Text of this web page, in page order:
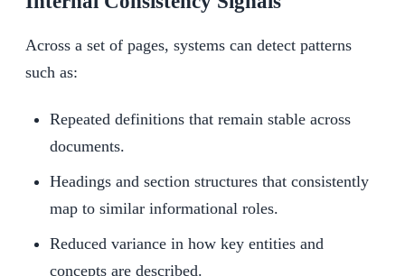
Across a set of pages, systems can detect patterns
such as:
Repeated definitions that remain stable across
documents.
Headings and section structures that consistently
map to similar informational roles.
Reduced variance in how key entities and
concepts are described.